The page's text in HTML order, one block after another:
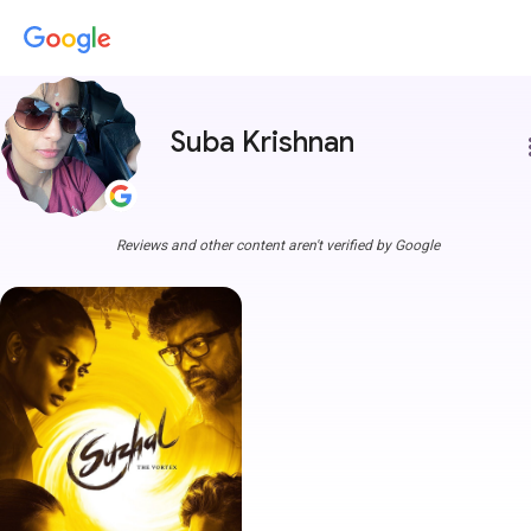
Suba Krishnan
Reviews and other content aren't verified by Google